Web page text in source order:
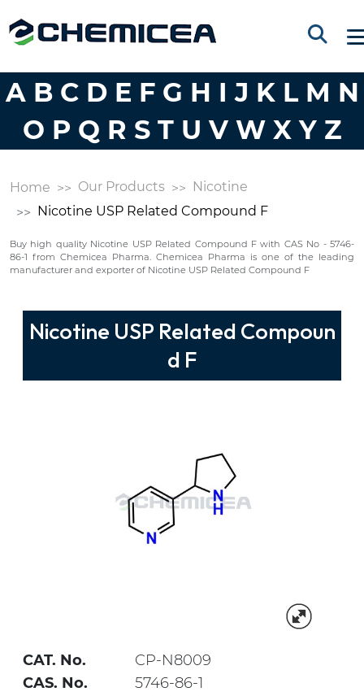
A B C D E F G H I J K L M N
O P Q R S T U V W X Y Z
Home Our Products
Nicotine
Nicotine USP Related Compound F
Buy high quality Nicotine USP Related Compound F with CAS No - 5746-
86-1 from Chemicea Pharma. Chemicea Pharma is one of the leading
manufacturer and exporter of Nicotine USP Related Compound F
Nicotine USP Related Compoun
d F
CAT. No.
CP-N8009
CAS. No.
5746-86-1